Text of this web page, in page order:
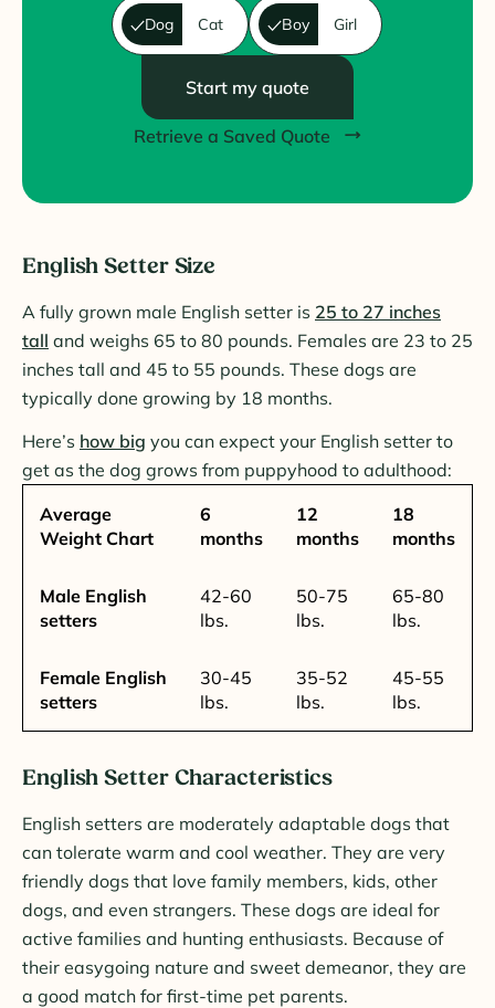
Dog Cat Boy Girl
Start my quote
Retrieve a Saved Quote
English Setter Size
A fully grown male English setter is 25 to 27 inches
tall and weighs 65 to 80 pounds. Females are 23 to 25
inches tall and 45 to 55 pounds. These dogs are
typically done growing by 18 months.
Here’s how big you can expect your English setter to
get as the dog grows from puppyhood to adulthood:
Average
Weight Chart
6
months
12
months
18
months
Male English
setters
42-60
lbs.
50-75
lbs.
65-80
lbs.
Female English
setters
30-45
lbs.
35-52
lbs.
45-55
lbs.
English Setter Characteristics
English setters are moderately adaptable dogs that
can tolerate warm and cool weather. They are very
friendly dogs that love family members, kids, other
dogs, and even strangers. These dogs are ideal for
active families and hunting enthusiasts. Because of
their easygoing nature and sweet demeanor, they are
a good match for first-time pet parents.